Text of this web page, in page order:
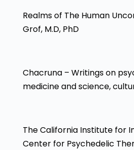
Realms of The Human
Grof, M.D, PhD
Chacruna – Writings on
medicine and science,
The California Institute for
Center for Psychedelic